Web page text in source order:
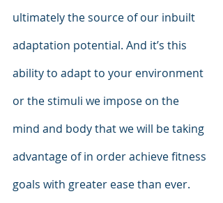
ultimately the source of our inbuilt
adaptation potential. And it’s this
ability to adapt to your environment
or the stimuli we impose on the
mind and body that we will be taking
advantage of in order achieve fitness
goals with greater ease than ever.